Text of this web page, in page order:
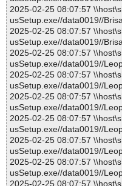
2025-02-25 08:07:57
usSetup.exe//data0019//
2025-02-25 08:07:57
usSetup.exe//data0019//
2025-02-25 08:07:57
usSetup.exe//data0019//
2025-02-25 08:07:57
usSetup.exe//data0019//
2025-02-25 08:07:57
usSetup.exe//data0019//
2025-02-25 08:07:57
usSetup.exe//data0019//
2025-02-25 08:07:57
usSetup.exe//data0019//
2025-02-25 08:07:57
usSetup.exe//data0019//
2025-02-25 08:07:57